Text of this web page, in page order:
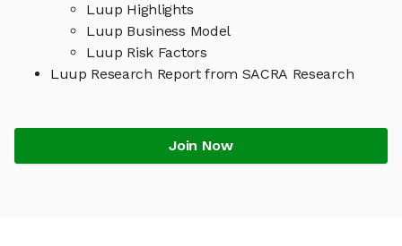
Luup Highlights
Luup Business Model
Luup Risk Factors
Luup Research Report from SACRA Research
Join Now